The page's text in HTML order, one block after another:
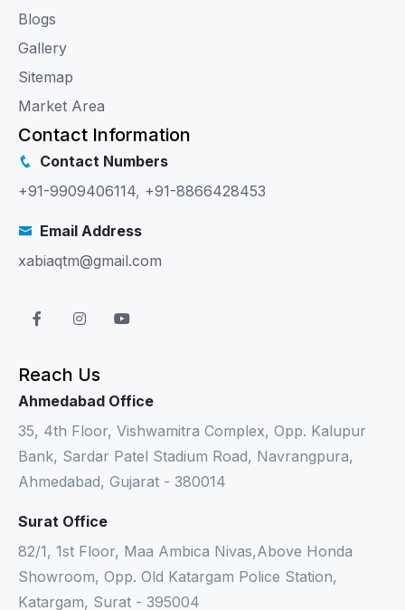
Blogs
Gallery
Sitemap
Market Area
Contact Information
Contact Numbers
+91-9909406114, +91-8866428453
Email Address
xabiaqtm@gmail.com
Reach Us
Ahmedabad Office
35, 4th Floor, Vishwamitra Complex, Opp. Kalupur
Bank, Sardar Patel Stadium Road, Navrangpura,
Ahmedabad, Gujarat - 380014
Surat Office
82/1, 1st Floor, Maa Ambica Nivas,Above Honda
Showroom, Opp. Old Katargam Police Station,
Katargam, Surat - 395004